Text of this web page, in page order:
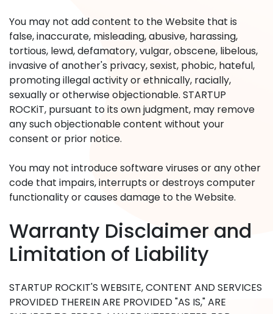
You may not add content to the Website that is
false, inaccurate, misleading, abusive, harassing,
tortious, lewd, defamatory, vulgar, obscene, libelous,
invasive of another's privacy, sexist, phobic, hateful,
promoting illegal activity or ethnically, racially,
sexually or otherwise objectionable. STARTUP
ROCKiT, pursuant to its own judgment, may remove
any such objectionable content without your
consent or prior notice.
You may not introduce software viruses or any other
code that impairs, interrupts or destroys computer
functionality or causes damage to the Website.
Warranty Disclaimer and
Limitation of Liability
STARTUP ROCKIT'S WEBSITE, CONTENT AND SERVICES
PROVIDED THEREIN ARE PROVIDED "AS IS," ARE